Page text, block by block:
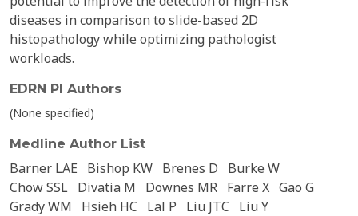
diseases in comparison to slide-based 2D
histopathology while optimizing pathologist
workloads.
EDRN PI Authors
(None specified)
Medline Author List
Barner LAE Bishop KW Brenes D
Burke W
Chow SSL Divatia M Downes MR Farre X Gao G
Grady WM
Hsieh HC Lal P Liu JTC
Liu Y